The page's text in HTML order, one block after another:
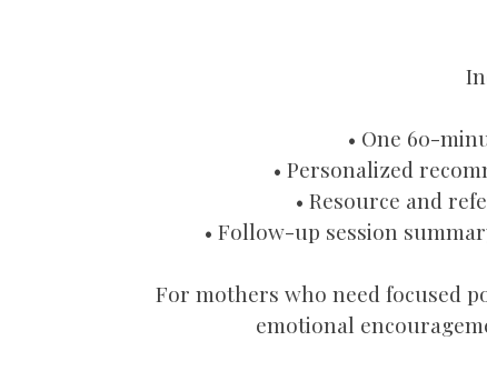
• One 60-
• Personalized
• Resource and
• Follow-up session
For mothers who need focused
emotional